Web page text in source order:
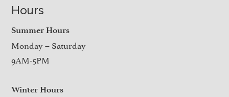
Hours
Summer Hours
Monday – Saturday
9AM-5PM
Winter Hours